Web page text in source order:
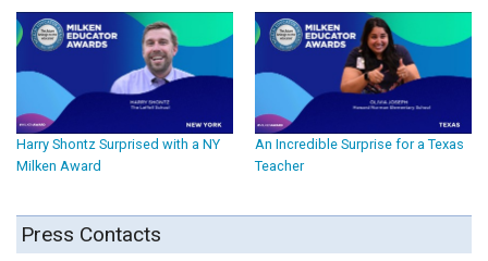
Harry Shontz Surprised with a NY
Milken Award
An Incredible Surprise for a Texas
Teacher
Press Contacts